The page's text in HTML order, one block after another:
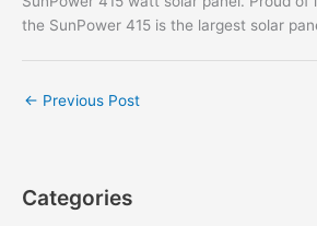
the SunPower 415 is the largest solar
← Previous Post
Categories